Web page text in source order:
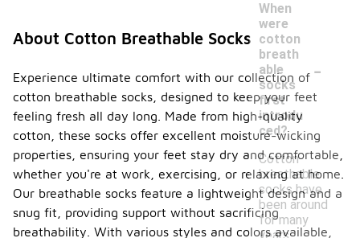
When
were
cotton
breath
able
socks
first
introdu
ced?
-
Cotton
breathable
socks have
been around
for many
About Cotton Breathable Socks
Experience ultimate comfort with our collection of
cotton breathable socks, designed to keep your feet
feeling fresh all day long. Made from high-quality
cotton, these socks offer excellent moisture-wicking
properties, ensuring your feet stay dry and comfortable,
whether you're at work, exercising, or relaxing at home.
Our breathable socks feature a lightweight design and a
snug fit, providing support without sacrificing
breathability. With various styles and colors available,